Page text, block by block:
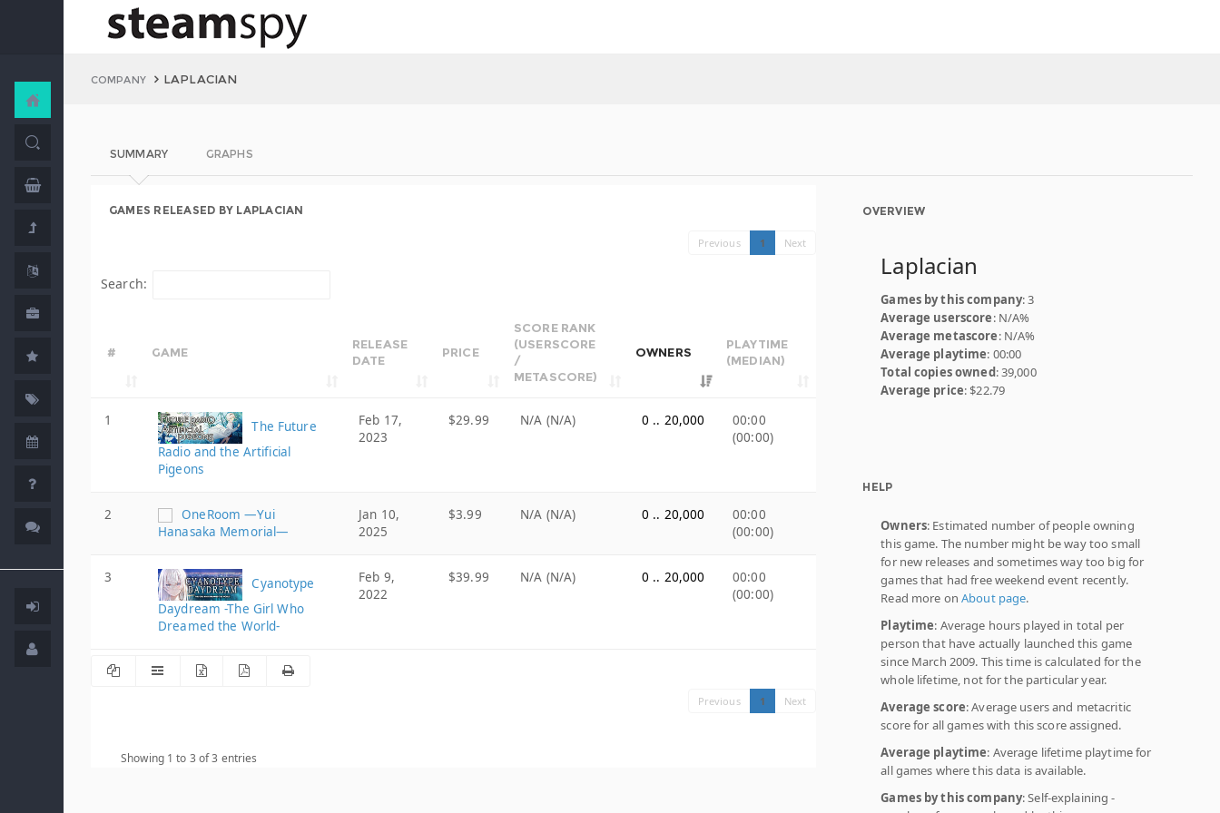
COMPANY LAPLACIAN
SUMMARY GRAPHS
GAMES RELEASED BY LAPLACIAN
Previous 1 Next
Search:
# GAME
RELEASE
DATE
PRICE
SCORE RANK
(USERSCORE
/
METASCORE)
OWNERS
PLAYTIME
(MEDIAN)
1
The Future
Radio and the Artificial
Pigeons
Feb 17,
2023
$29.99 N/A (N/A) 0 .. 20,000
00:00
(00:00)
2
OneRoom ―Yui
Hanasaka Memorial―
Jan 10,
2025
$3.99 N/A (N/A) 0 .. 20,000
00:00
(00:00)
3
Cyanotype
Daydream -The Girl Who
Dreamed the World-
Feb 9,
2022
$39.99 N/A (N/A) 0 .. 20,000
00:00
(00:00)
Previous 1 Next
Showing 1 to 3 of 3 entries
OVERVIEW
Laplacian
Games by this company: 3
Average userscore: N/A%
Average metascore: N/A%
Average playtime: 00:00
Total copies owned: 39,000
Average price: $22.79
HELP
Owners: Estimated number of people owning
this game. The number might be way too small
for new releases and sometimes way too big for
games that had free weekend event recently.
Read more onAbout page.
Playtime: Average hours played in total per
person that have actually launched this game
since March 2009. This time is calculated for the
whole lifetime, not for the particular year.
Average score: Average users and metacritic
score for all games with this score assigned.
Average playtime: Average lifetime playtime for
all games where this data is available.
Games by this company: Self-explaining -